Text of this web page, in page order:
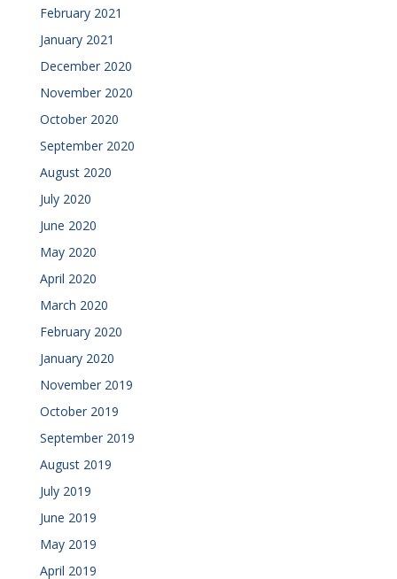
February 2021
January 2021
December 2020
November 2020
October 2020
September 2020
August 2020
July 2020
June 2020
May 2020
April 2020
March 2020
February 2020
January 2020
November 2019
October 2019
September 2019
August 2019
July 2019
June 2019
May 2019
April 2019